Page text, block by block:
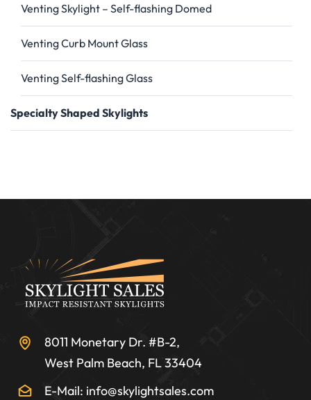
Venting Skylight – Self-flashing Domed
Venting Curb Mount Glass
Venting Self-flashing Glass
Specialty Shaped Skylights
8011 Monetary Dr. #B-2,
West Palm Beach, FL 33404
E-Mail: info@skylightsales.com